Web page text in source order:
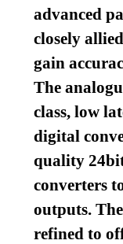
advanced
closely
gain
The
class, low
digital
quality
converters
outputs.
refined to